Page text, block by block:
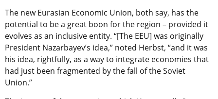
The new Eurasian Economic Union, both say, has the
potential to be a great boon for the region – provided it
evolves as an inclusive entity. “[The EEU] was originally
President Nazarbayev’s idea,” noted Herbst, “and it was
his idea, rightfully, as a way to integrate economies that
had just been fragmented by the fall of the Soviet
Union.”